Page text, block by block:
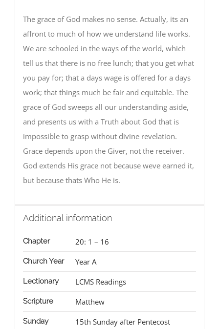
The grace of God makes no sense. Actually, its an
affront to much of how we understand life works.
We are schooled in the ways of the world, which
tell us that there is no free lunch; that you get what
you pay for; that a days wage is offered for a days
work; that things much be fair and equitable. The
grace of God sweeps all our understanding aside,
and presents us with a Truth about God that is
impossible to grasp without divine revelation.
Grace depends upon the Giver, not the receiver.
God extends His grace not because weve earned it,
but because thats Who He is.
Additional information
Chapter 20: 1 – 16
Church Year Year A
Lectionary LCMS Readings
Scripture Matthew
Sunday 15th Sunday after Pentecost